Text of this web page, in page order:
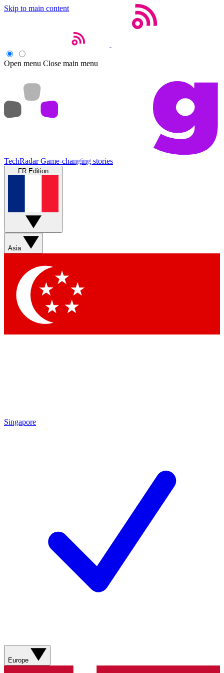
Skip to main content
Open menu Close main menu
TechRadar Game-changing stories
FR Edition
Asia
Singapore
Europe